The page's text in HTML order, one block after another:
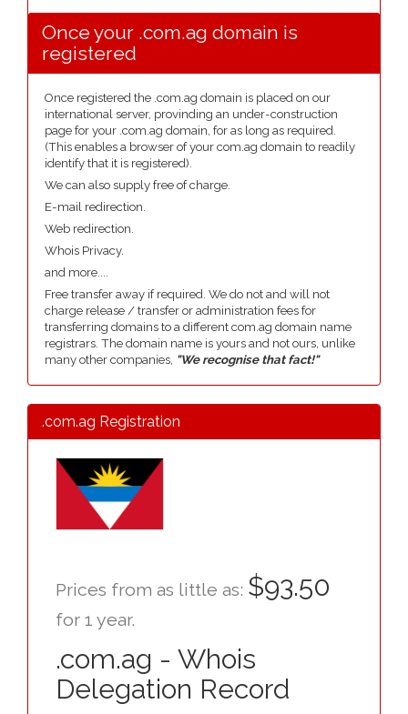
Once your .com.ag domain is
registered
Once registered the .com.ag domain is placed on our
international server, provinding an under-construction
page for your .com.ag domain, for as long as required.
(This enables a browser of your com.ag domain to readily
identify that it is registered).
We can also supply free of charge.
E-mail redirection.
Web redirection.
Whois Privacy.
and more....
Free transfer away if required. We do not and will not
charge release / transfer or administration fees for
transferring domains to a different com.ag domain name
registrars. The domain name is yours and not ours, unlike
many other companies, "We recognise that fact!"
.com.ag Registration
Prices from as little as: $93.50
for 1 year.
.com.ag - Whois
Delegation Record